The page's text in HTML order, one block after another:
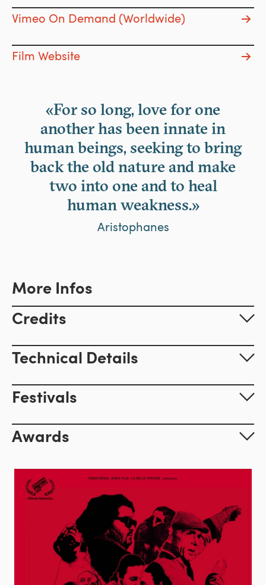
Vimeo On Demand (Worldwide)
Film Website
«For so long, love for one
another has been innate in
human beings, seeking to bring
back the old nature and make
two into one and to heal
human weakness.»
Aristophanes
More Infos
Credits
Technical Details
Festivals
Awards